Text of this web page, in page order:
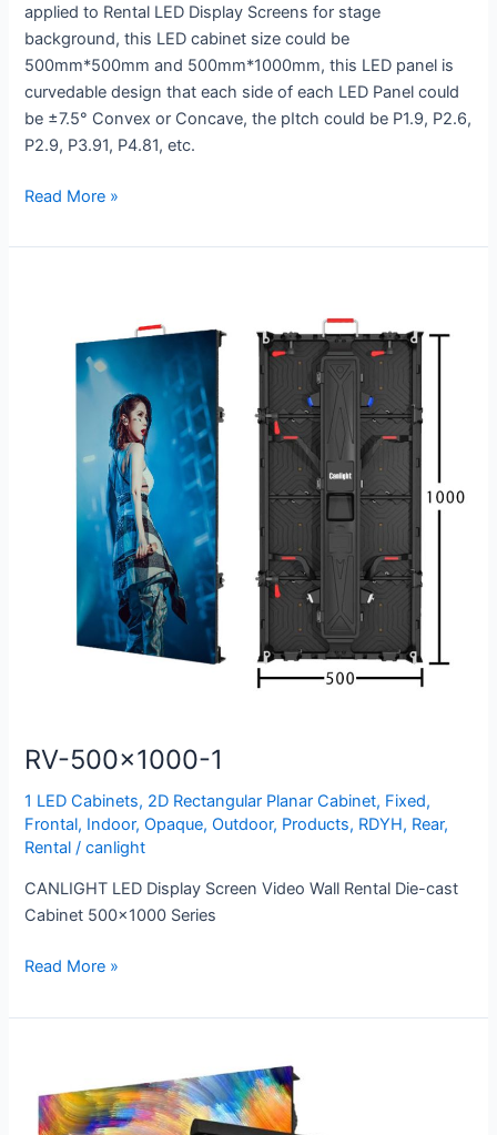
applied to Rental LED Display Screens for stage
background, this LED cabinet size could be
500mm*500mm and 500mm*1000mm, this LED panel is
curvedable design that each side of each LED Panel could
be ±7.5° Convex or Concave, the pItch could be P1.9, P2.6,
P2.9, P3.91, P4.81, etc.
Read More »
RV-500×1000-1
1 LED Cabinets, 2D Rectangular Planar Cabinet, Fixed,
Frontal, Indoor,Opaque,Outdoor, Products, RDYH, Rear,
Rental /canlight
CANLIGHT LED Display Screen Video Wall Rental Die-cast
Cabinet 500×1000 Series
Read More »